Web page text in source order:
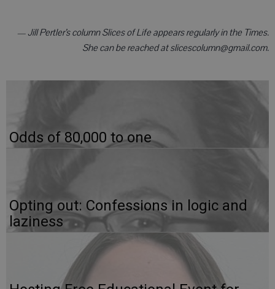
— Jill Pertler’s column Slices of Life appears regularly in the Times.
She can be reached at slicescolumn@gmail.com.
Odds of 80,000 to one
Opting out: Confessions in logic and
laziness